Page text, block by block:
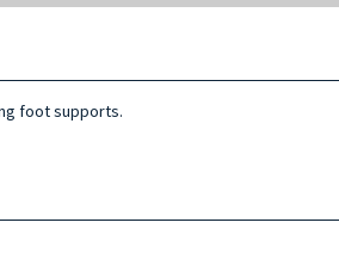
foot supports.